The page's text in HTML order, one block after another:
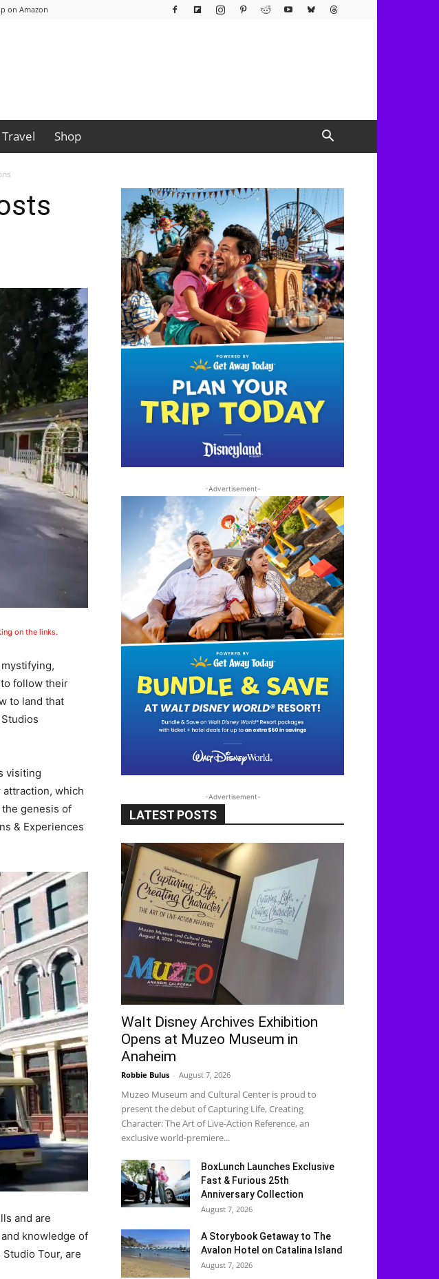
on Amazon
Travel Shop
on the links.
follow their
to land that
visiting
which
genesis of
& Experiences
and are
knowledge of
Tour, are
-Advertisement-
-Advertisement-
LATEST POSTS
Walt Disney Archives Exhibition
Opens at Muzeo Museum in
Anaheim
Robbie Bulus - August 7, 2026
Muzeo Museum and Cultural Center is proud to
present the debut of Capturing Life, Creating
Character: The Art of Live-Action Reference, an
exclusive world-premiere...
BoxLunch Launches Exclusive
Fast & Furious 25th
Anniversary Collection
August 7, 2026
A Storybook Getaway to The
Avalon Hotel on Catalina Island
August 7, 2026